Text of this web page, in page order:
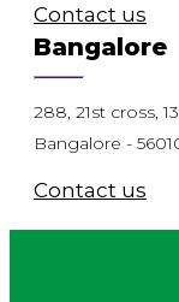
Contact us
Bangalore
288, 21st cross,
Bangalore -
Contact us